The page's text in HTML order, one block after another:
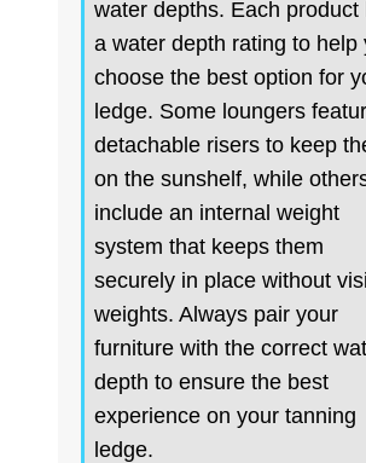
water depths. Each product
a water depth rating to help
choose the best option for
ledge. Some loungers
detachable risers to keep
on the sunshelf, while
include an internal weight
system that keeps them
securely in place without
weights. Always pair your
furniture with the correct
depth to ensure the best
experience on your tanning
ledge.